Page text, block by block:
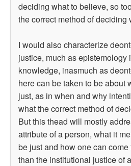
deciding what to believe, so
the correct method of deciding
I would also characterize
justice, much as epistemology
knowledge, inasmuch as
here can be taken to be about
just, as in when and why
what the correct method of
But this thead will mostly
attribute of a person, what it
be just and how one can
than the institutional justice of